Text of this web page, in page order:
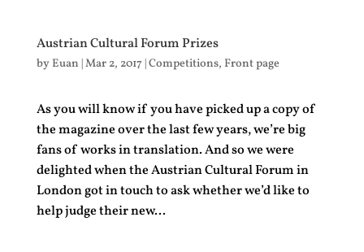
Austrian Cultural Forum Prizes
byEuan |Mar 2, 2017 |Competitions, Front page
As you will know if you have picked up a copy of
the magazine over the last few years, we’re big
fans of works in translation. And so we were
delighted when the Austrian Cultural Forum in
London got in touch to ask whether we’d like to
help judge their new...